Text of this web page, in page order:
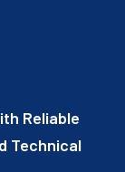
Reliable
Technical